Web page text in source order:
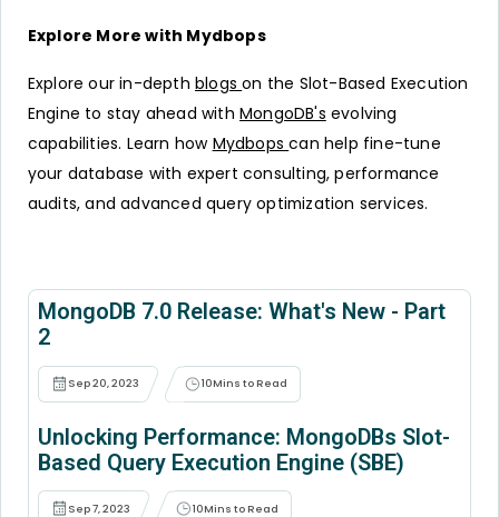
Explore More with Mydbops
Explore our in-depth blogson the Slot-Based Execution
Engine to stay ahead with MongoDB's evolving
capabilities. Learn how Mydbopscan help fine-tune
your database with expert consulting, performance
audits, and advanced query optimization services.
MongoDB 7.0 Release: What's New - Part
2
Sep 20, 2023 10Mins to Read
Unlocking Performance: MongoDBs Slot-
Based Query Execution Engine (SBE)
Sep 7, 2023 10Mins to Read